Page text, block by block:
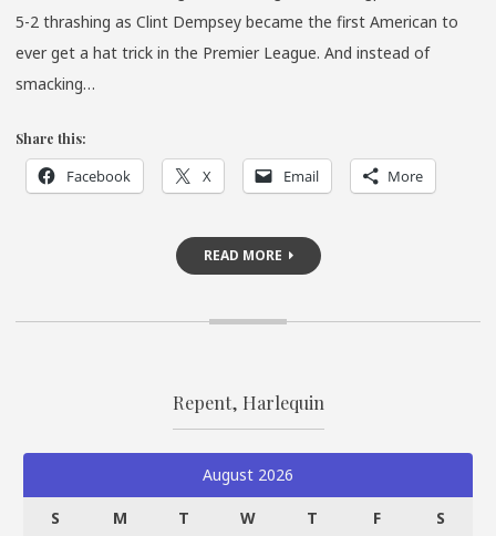
5-2 thrashing as Clint Dempsey became the first American to
ever get a hat trick in the Premier League. And instead of
smacking…
Share this:
Facebook X Email More
READ MORE
Repent, Harlequin
August 2026
S M T W T F S